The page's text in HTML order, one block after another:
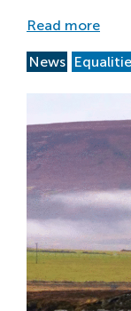
Read more
News